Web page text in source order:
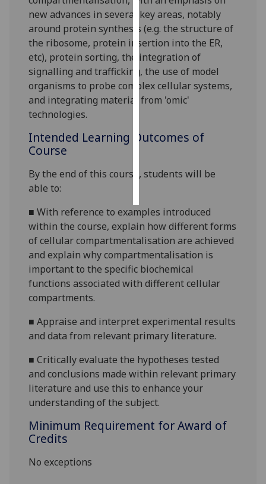
I’m happy to
get
personalised
ads
I do not
want
personalised
save
accept
new advances in several key areas, notably
around protein synthesis (e.g. the structure of
the ribosome, protein insertion into the ER,
etc), protein sorting, the integration of
signalling and trafficking, the use of model
organisms to probe complex cellular systems,
and integrating material from 'omic'
technologies.
Intended Learning Outcomes of
Course
By the end of this course , studentswill be
able to:
■With reference to examples introduced
within the course, explain how different forms
of cellular compartmentalisation are achieved
and explain why compartmentalisation is
important to the specific biochemical
functions associated with different cellular
compartments.
■Appraise and interpret experimental results
and data from relevant primary literature.
■Critically evaluate the hypotheses tested
and conclusions made within relevant primary
literature and use this to enhance your
understanding of the subject.
Minimum Requirement for Award of
Credits
No exceptions